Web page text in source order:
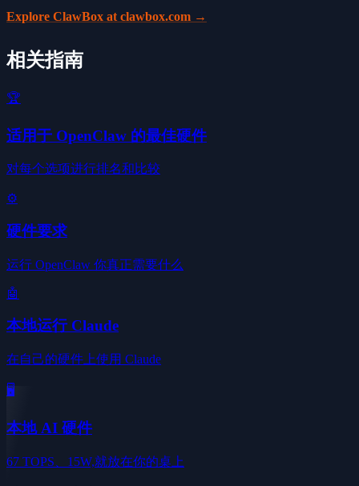
Explore ClawBox at clawbox.com →
相关指南
🏆
适用于 OpenClaw 的最佳硬件
对每个选项进行排名和比较
⚙️
硬件要求
运行 OpenClaw 你真正需要什么
🤖
本地运行 Claude
在自己的硬件上使用 Claude
🖥️
本地 AI 硬件
67 TOPS、15W,就放在你的桌上